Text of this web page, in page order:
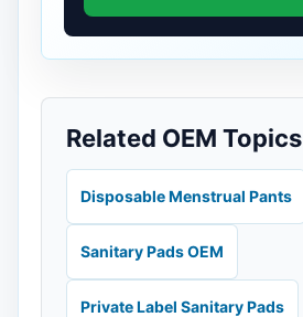
Related OEM Topics
Disposable Menstrual Pants
Sanitary Pads OEM
Private Label Sanitary Pads